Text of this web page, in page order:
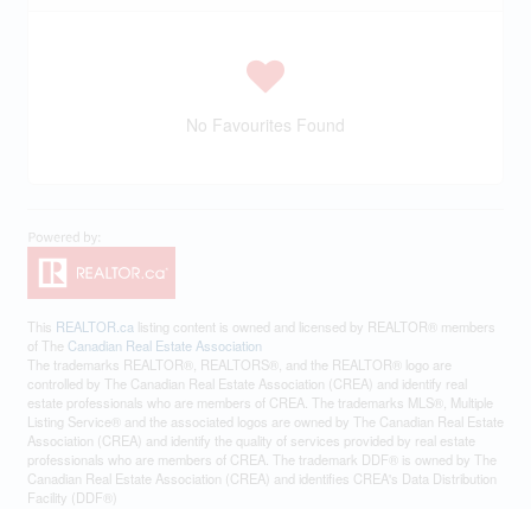
No Favourites Found
This REALTOR.ca listing content is owned and licensed by REALTOR® members
of The Canadian Real Estate Association
The trademarks REALTOR®, REALTORS®, and the REALTOR® logo are
controlled by The Canadian Real Estate Association (CREA) and identify real
estate professionals who are members of CREA. The trademarks MLS®, Multiple
Listing Service® and the associated logos are owned by The Canadian Real Estate
Association (CREA) and identify the quality of services provided by real estate
professionals who are members of CREA. The trademark DDF® is owned by The
Canadian Real Estate Association (CREA) and identifies CREA's Data Distribution
Facility (DDF®)